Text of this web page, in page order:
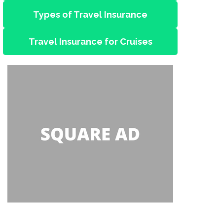
Types of Travel Insurance
Travel Insurance for Cruises